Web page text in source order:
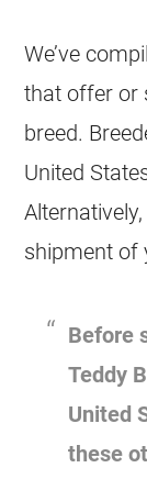
We’ve
that offer or
breed.
United
shipment of
Before
Teddy
United
these